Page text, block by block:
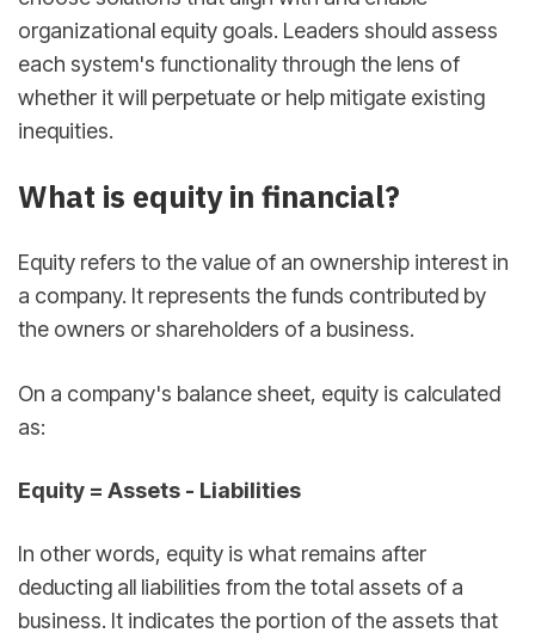
organizational equity goals. Leaders should assess
each system's functionality through the lens of
whether it will perpetuate or help mitigate existing
inequities.
What is equity in financial?
Equity refers to the value of an ownership interest in
a company. It represents the funds contributed by
the owners or shareholders of a business.
On a company's balance sheet, equity is calculated
as:
Equity = Assets - Liabilities
In other words, equity is what remains after
deducting all liabilities from the total assets of a
business. It indicates the portion of the assets that